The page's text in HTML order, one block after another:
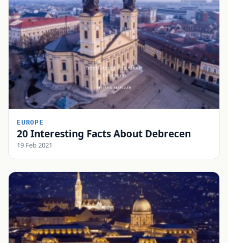
EUROPE
20 Interesting Facts About Debrecen
19 Feb 2021